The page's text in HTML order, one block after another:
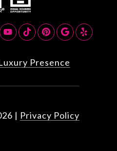
Presence
| Privacy Policy